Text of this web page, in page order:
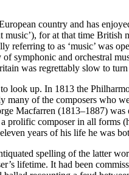
country and has
for at that time
referring to as ‘music’ was
symphonic and orchestral
was regrettably slow to
look up. In 1813 the
of the composers who
Macfarren (1813–1887)
prolific composer in all forms
years of his life he was
spelling of the latter
lifetime. It had been